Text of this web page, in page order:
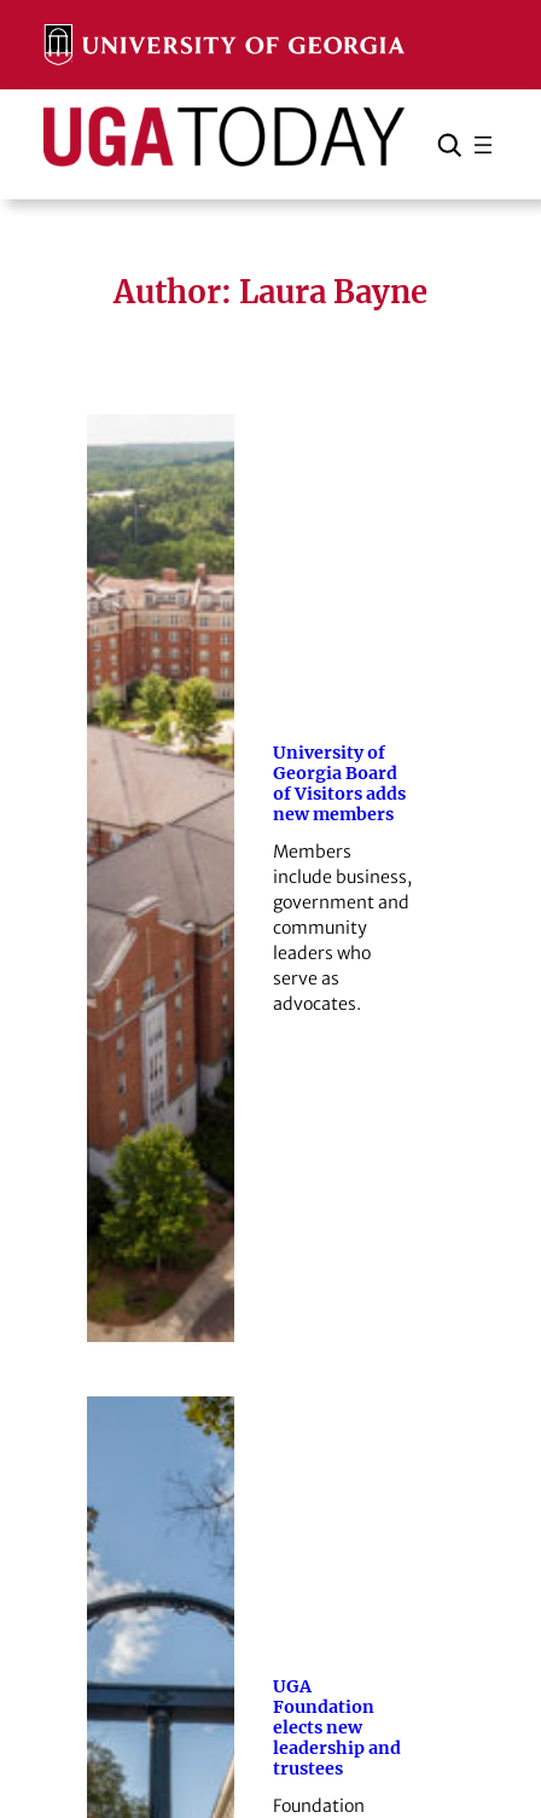
content
Search Search Cancel
Author: Laura Bayne
University of
Georgia Board
of Visitors adds
new members
Members
include business,
government and
community
leaders who
serve as
advocates.
UGA
Foundation
elects new
leadership and
trustees
Foundation